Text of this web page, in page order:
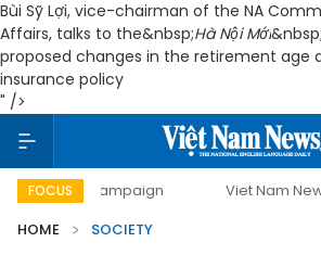
Bùi Sỹ Lợi, vice-chairman of the NA
Affairs, talks to the&nbsp;Hà Nội Mới
proposed changes in the retirement age
insurance policy
" />
FOCUS
campaign Viet Nam New Era
HOME
SOCIETY